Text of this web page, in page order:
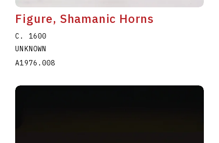
Figure, Shamanic Horns
C. 1600
UNKNOWN
A1976.008